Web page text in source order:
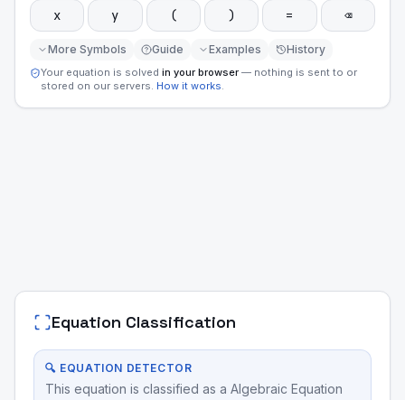
x y ( ) = ⌫
More Symbols Guide Examples History
Your equation is solved in your browser — nothing is sent to or
stored on our servers. How it works.
Equation Classification
🔍 EQUATION DETECTOR
This equation is classified as a Algebraic Equation